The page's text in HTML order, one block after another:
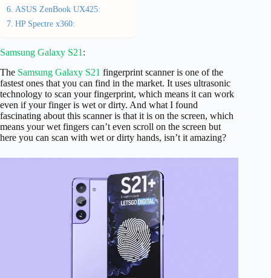
ASUS ZenBook UX425:
HP Spectre x360:
Samsung Galaxy S21 :
The Samsung Galaxy S21 fingerprint scanner is one of the
fastest ones that you can find in the market. It uses ultrasonic
technology to scan your fingerprint, which means it can work
even if your finger is wet or dirty. And what I found
fascinating about this scanner is that it is on the screen, which
means your wet fingers can’t even scroll on the screen but
here you can scan with wet or dirty hands, isn’t it amazing?